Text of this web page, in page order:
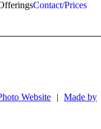
Contact/Prices
Website | Made by